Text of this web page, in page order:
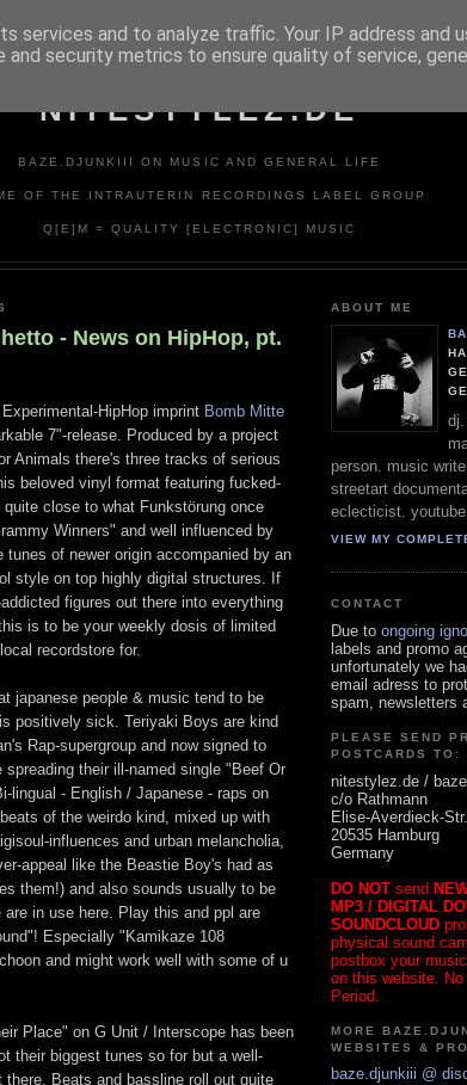
NITESTYLEZ.DE
BAZE.DJUNKIII ON MUSIC AND GENERAL LIFE
OF THE INTRAUTERIN RECORDINGS LABEL GROUP
Q[E]M = QUALITY [ELECTRONIC] MUSIC
- News on HipHop, pt.
HipHop imprint Bomb Mitte
7"-release. Produced by a project
Animals there's three tracks of serious
beloved vinyl format featuring fucked-
close to what Funkstörung once
Winners" and well influenced by
tunes of newer origin accompanied by an
style on top highly digital structures. If
figures out there into everything
is to be your weekly dosis of limited
recordstore for.
japanese people & music tend to be
positively sick. Teriyaki Boys are kind
Rap-supergroup and now signed to
their ill-named single "Beef Or
lingual - English / Japanese - raps on
of the weirdo kind, mixed up with
influences and urban melancholia,
appeal like the Beastie Boy's had as
them!) and also sounds usually to be
in use here. Play this and ppl are
Especially "Kamikaze 108
and might work well with some of u
Place" on G Unit / Interscope has been
their biggest tunes so for but a well-
Beats and bassline roll out quite
ABOUT ME
dj.
person. music
streetart
eclecticist. youtube
VIEW MY
CONTACT
Due to ongoing
labels and promo
unfortunately we
email adress to
spam, newsletters
PLEASE SEND
POSTCARDS TO:
nitestylez.de /
c/o Rathmann
Elise-Averdieck-
20535 Hamburg
Germany
DO NOT send
MP3 / DIGITAL
SOUNDCLOUD
physical sound
postbox your
on this website. No
Period.
MORE
WEBSITES &
baze.djunkiii @
services and to analyze traffic. Your IP address and
and security metrics to ensure quality of service,